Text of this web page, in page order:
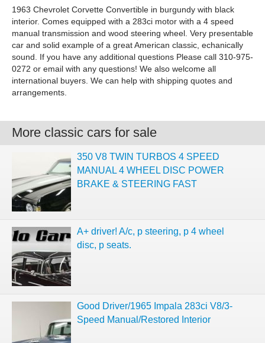
1963 Chevrolet Corvette Convertible in burgundy with black
interior. Comes equipped with a 283ci motor with a 4 speed
manual transmission and wood steering wheel. Very presentable
car and solid example of a great American classic, echanically
sound. If you have any additional questions Please call 310-975-
0272 or email with any questions! We also welcome all
international buyers. We can help with shipping quotes and
arrangements.
More classic cars for sale
350 V8 TWIN TURBOS 4 SPEED
MANUAL 4 WHEEL DISC POWER
BRAKE & STEERING FAST
A+ driver! A/c, p steering, p 4 wheel
disc, p seats.
Good Driver/1965 Impala 283ci V8/3-
Speed Manual/Restored Interior